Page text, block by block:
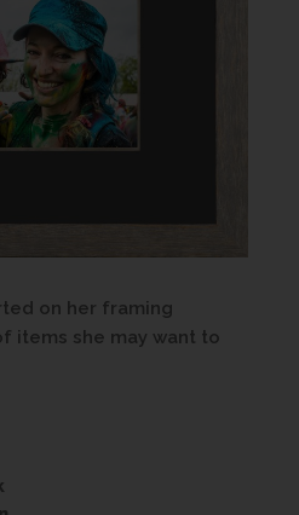
on her framing
items she may want to